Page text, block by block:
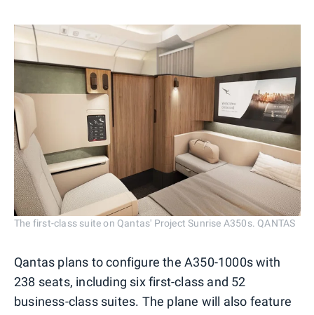
The first-class suite on Qantas' Project Sunrise A350s. QANTAS
Qantas plans to configure the A350-1000s with
238 seats, including six first-class and 52
business-class suites. The plane will also feature